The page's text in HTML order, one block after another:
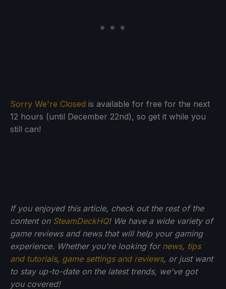
Sorry We're Closed is available for free for the next
12 hours (until December 22nd), so get it while you
still can!
If you enjoyed this article, check out the rest of the
content on SteamDeckHQ! We have a wide variety of
game reviews and news that will help your gaming
experience. Whether you're looking for news, tips
and tutorials, game settings and reviews, or just want
to stay up-to-date on the latest trends, we've got
you covered!